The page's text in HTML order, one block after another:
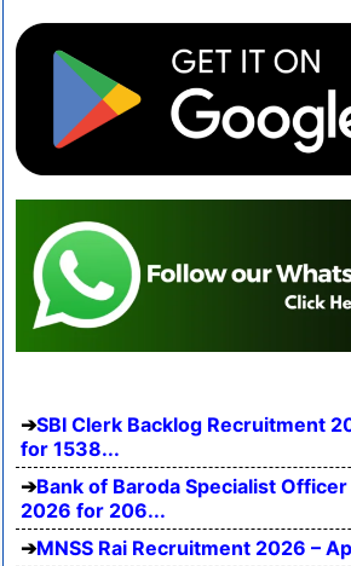
SBI Clerk Backlog Recruitment
for 1538...
Bank of Baroda Specialist
2026 for 206...
MNSS Rai Recruitment 2026 –